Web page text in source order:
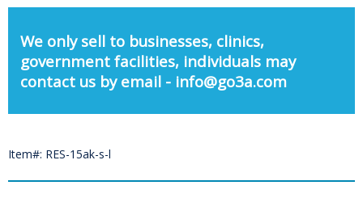
We only sell to businesses, clinics,
government facilities, individuals may
contact us by email - info@go3a.com
Item#: RES-15ak-s-l